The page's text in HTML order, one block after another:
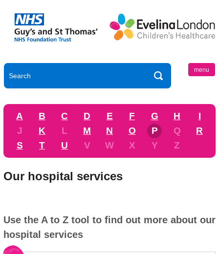
menu
A B C D E F G H
I
J
K L M N O P Q
R
S
T U V W X Y Z
Our hospital services
Use the A to Z tool to find out more about our
hospital services